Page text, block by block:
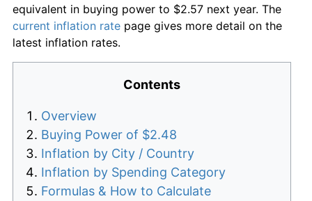
equivalent in buying power to $2.57 next year. The
current inflation rate page gives more detail on the
latest inflation rates.
Contents
Overview
Buying Power of $2.48
Inflation by City / Country
Inflation by Spending Category
Formulas & How to Calculate